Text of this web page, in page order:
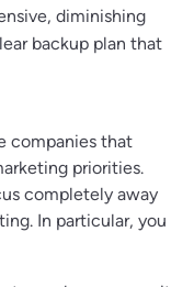
diminishing
backup plan that
companies that
priorities.
completely away
In particular, you